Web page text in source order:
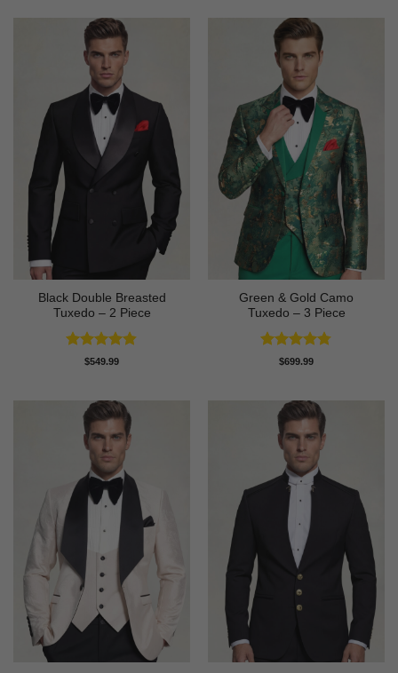
Black Double Breasted
Tuxedo – 2 Piece
Rated4.81
$549.99
Green & Gold Camo
Tuxedo – 3 Piece
Rated4.78
$699.99